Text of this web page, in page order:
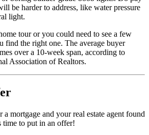
be harder to address, like water pressure
light.
tour or you could need to see a few
find the right one. The average buyer
over a 10-week span, according to
Association of Realtors.
a mortgage and your real estate agent found
time to put in an offer!